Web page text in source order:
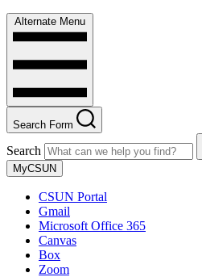
Alternate Menu
Search Form
Search
MyCSUN
CSUN Portal
Gmail
Microsoft Office 365
Canvas
Box
Zoom